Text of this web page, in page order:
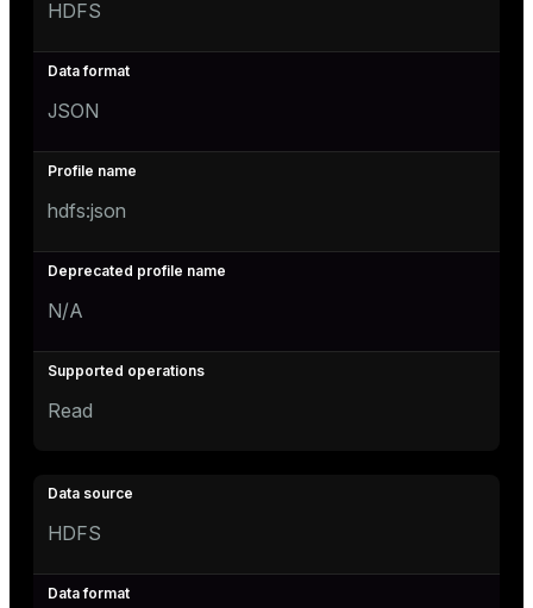
HDFS
JSON
hdfs:json
N/A
Read
HDFS